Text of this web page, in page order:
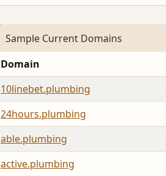
Sample Current Domains
Domain
10linebet.plumbing
24hours.plumbing
able.plumbing
active.plumbing